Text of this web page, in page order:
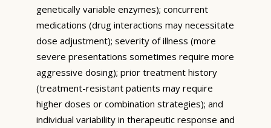
genetically variable enzymes); concurrent
medications (drug interactions may necessitate
dose adjustment); severity of illness (more
severe presentations sometimes require more
aggressive dosing); prior treatment history
(treatment-resistant patients may require
higher doses or combination strategies); and
individual variability in therapeutic response and